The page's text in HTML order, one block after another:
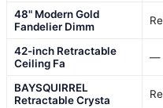
48" Modern Gold
Fandelier Dimm
42-inch Retractable
Ceiling Fa
—
BAYSQUIRREL
Retractable Crysta